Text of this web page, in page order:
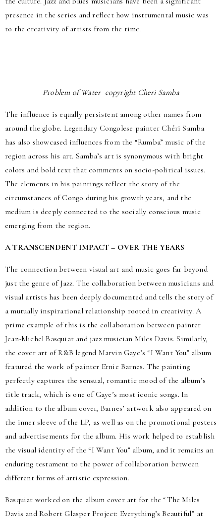
presence in the series and reflect how instrumental music was
to the creativity of artists from the time.
Problem of Water copyright Cheri Samba
The influence is equally persistent among other names from
around the globe. Legendary Congolese painter Chéri Samba
has also showcased influences from the “Rumba” music of the
region across his art. Samba’s art is synonymous with bright
colors and bold text that comments on socio-political issues.
The elements in his paintings reflect the story of the
circumstances of Congo during his growth years, and the
medium is deeply connected to the socially conscious music
emerging from the region.
A TRANSCENDENT IMPACT – OVER THE YEARS
The connection between visual art and music goes far beyond
just the genre of Jazz. The collaboration between musicians and
visual artists has been deeply documented and tells the story of
a mutually inspirational relationship rooted in creativity. A
prime example of this is the collaboration between painter
Jean-Michel Basquiat and jazz musician Miles Davis. Similarly,
the cover art of R&B legend Marvin Gaye’s “I Want You” album
featured the work of painter Ernie Barnes. The painting
perfectly captures the sensual, romantic mood of the album’s
title track, which is one of Gaye’s most iconic songs. In
addition to the album cover, Barnes’ artwork also appeared on
the inner sleeve of the LP, as well as on the promotional posters
and advertisements for the album. His work helped to establish
the visual identity of the “I Want You” album, and it remains an
enduring testament to the power of collaboration between
different forms of artistic expression.
Basquiat worked on the album cover art for the “The Miles
Davis and Robert Glasper Project: Everything’s Beautiful” at